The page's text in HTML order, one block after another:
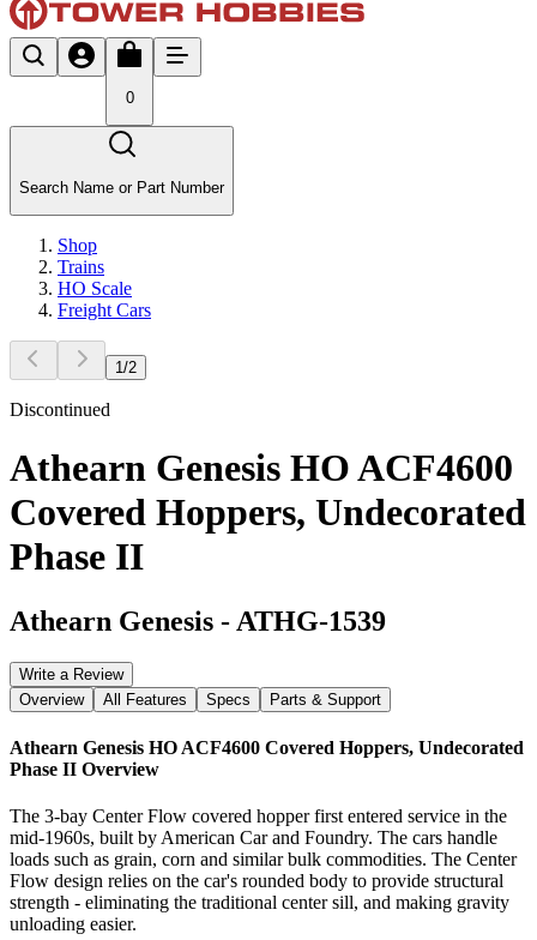
0
Search Name or Part Number
Shop
Trains
HO Scale
Freight Cars
1 /2
Discontinued
Athearn Genesis HO ACF4600
Covered Hoppers, Undecorated
Phase II
Athearn Genesis - ATHG-1539
Write a Review
Overview
All Features Specs Parts & Support
Athearn Genesis HO ACF4600 Covered Hoppers, Undecorated
Phase II Overview
The 3-bay Center Flow covered hopper first entered service in the
mid-1960s, built by American Car and Foundry. The cars handle
loads such as grain, corn and similar bulk commodities. The Center
Flow design relies on the car's rounded body to provide structural
strength - eliminating the traditional center sill, and making gravity
unloading easier.